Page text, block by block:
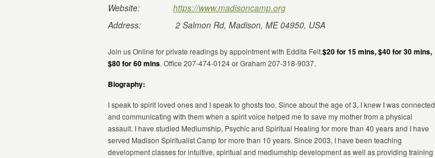
Website:
https://www.madisoncamp.org
Address:
2 Salmon Rd, Madison, ME 04950, USA
Join us Online for private readings by appointment with Eddita Felt.$20 for 15 mins, $40 for 30 mins,
$80 for 60 mins. Office 207-474-0124 or Graham 207-318-9037.
Biography:
I speak to spirit loved ones and I speak to ghosts too. Since about the age of 3, I knew I was connected
and communicating with them when a spirit voice helped me to save my mother from a physical
assault. I have studied Mediumship, Psychic and Spiritual Healing for more than 40 years and I have
served Madison Spiritualist Camp for more than 10 years. Since 2003, I have been teaching
development classes for intuitive, spiritual and mediumship development as well as providing training